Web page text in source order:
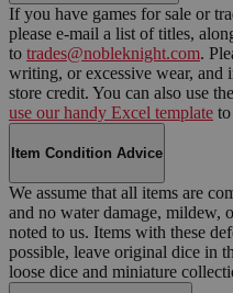
If you have games for sale or
please e-mail a list of titles,
to trades@nobleknight.com.
writing, or excessive wear, and
store credit. You can also use
use our handy Excel template
Item Condition Advice
We assume that all items are
and no water damage, mildew,
noted to us. Items with these
possible, leave original dice in
loose dice and miniature